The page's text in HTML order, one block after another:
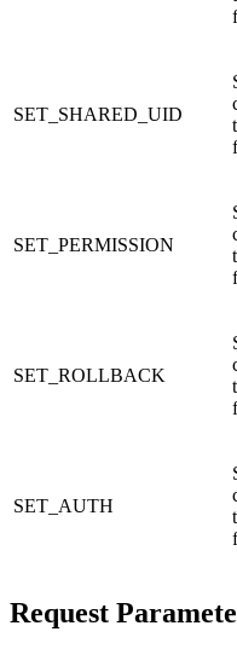
SET_SHARED_UID
SET_PERMISSION
SET_ROLLBACK
SET_AUTH
Request